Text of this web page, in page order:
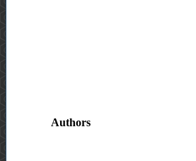
Authors